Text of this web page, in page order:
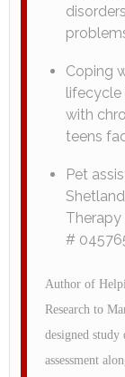
Coping
lifecycle
with
teens
Pet
Therapy
#
Author of
Research to
designed study
assessment